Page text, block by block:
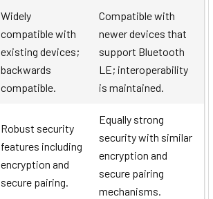
Widely
compatible with
existing devices;
backwards
compatible.
Compatible with
newer devices that
support Bluetooth
LE; interoperability
is maintained.
Robust security
features including
encryption and
secure pairing.
Equally strong
security with similar
encryption and
secure pairing
mechanisms.